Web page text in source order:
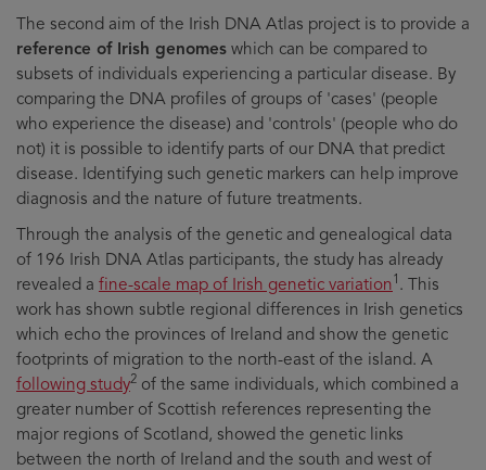
The second aim of the Irish DNA Atlas project is to provide a
reference of Irish genomes which can be compared to
subsets of individuals experiencing a particular disease. By
comparing the DNA profiles of groups of 'cases' (people
who experience the disease) and 'controls' (people who do
not) it is possible to identify parts of our DNA that predict
disease. Identifying such genetic markers can help improve
diagnosis and the nature of future treatments.
Through the analysis of the genetic and genealogical data
of 196 Irish DNA Atlas participants, the study has already
revealed a fine-scale map of Irish genetic variation1 . This
work has shown subtle regional differences in Irish genetics
which echo the provinces of Ireland and show the genetic
footprints of migration to the north-east of the island. A
following study2 of the same individuals, which combined a
greater number of Scottish references representing the
major regions of Scotland, showed the genetic links
between the north of Ireland and the south and west of